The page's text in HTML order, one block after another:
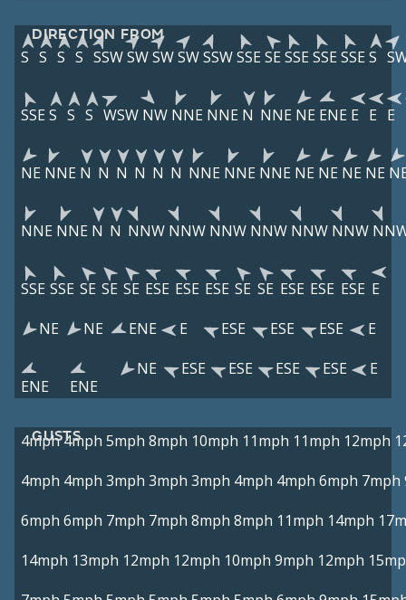
DIRECTION FROM
S S S S SSWSWSWSWSSWSSE SE SSE SSE SSE S
SSE S S S WSW NW NNE NNE N NNE NE ENE E E E
NE NNE N N N N N N NNE NNE NNE NE NE NE NE
NNE NNE N N NNW NNW NNW NNW NNW NNW
SSE SSE SE SE SE ESE ESE ESE SE SE ESE ESE ESE E
NE
NE ENE E ESE ESE ESE E
ENE ENE
NE ESE ESE ESE ESE E
GUSTS
4mph 4mph 5mph 8mph 10mph 11mph 11mph 12mph
4mph 4mph 3mph 3mph 3mph 4mph 4mph 6mph 7mph
6mph 6mph 7mph 7mph 8mph 8mph 11mph 14mph
14mph 13mph 12mph 12mph 10mph 9mph 12mph